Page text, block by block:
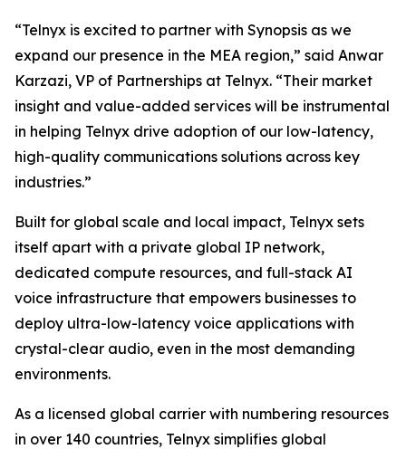
“Telnyx is excited to partner with Synopsis as we
expand our presence in the MEA region,” said Anwar
Karzazi, VP of Partnerships at Telnyx. “Their market
insight and value-added services will be instrumental
in helping Telnyx drive adoption of our low-latency,
high-quality communications solutions across key
industries.”
Built for global scale and local impact, Telnyx sets
itself apart with a private global IP network,
dedicated compute resources, and full-stack AI
voice infrastructure that empowers businesses to
deploy ultra-low-latency voice applications with
crystal-clear audio, even in the most demanding
environments.
As a licensed global carrier with numbering resources
in over 140 countries, Telnyx simplifies global